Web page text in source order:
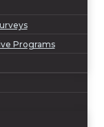
Programs